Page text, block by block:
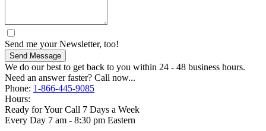
Send me your Newsletter, too!
Send Message
We do our best to get back to you within 24 - 48 business hours.
Need an answer faster? Call now...
Phone: 1-866-445-9085
Hours:
Ready for Your Call 7 Days a Week
Every Day 7 am - 8:30 pm Eastern